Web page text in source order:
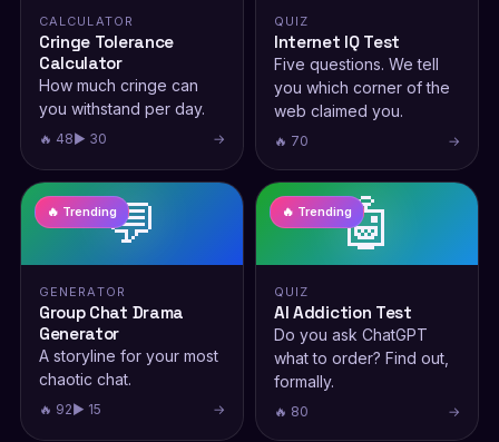
CALCULATOR
Cringe Tolerance
Calculator
How much cringe can
you withstand per day.
🔥 48▶ 30 →
QUIZ
Internet IQ Test
Five questions. We tell
you which corner of the
web claimed you.
🔥 70 →
💬
🔥 Trending
GENERATOR
Group Chat Drama
Generator
A storyline for your most
chaotic chat.
🔥 92▶ 15 →
🤖
🔥 Trending
QUIZ
AI Addiction Test
Do you ask ChatGPT
what to order? Find out,
formally.
🔥 80 →